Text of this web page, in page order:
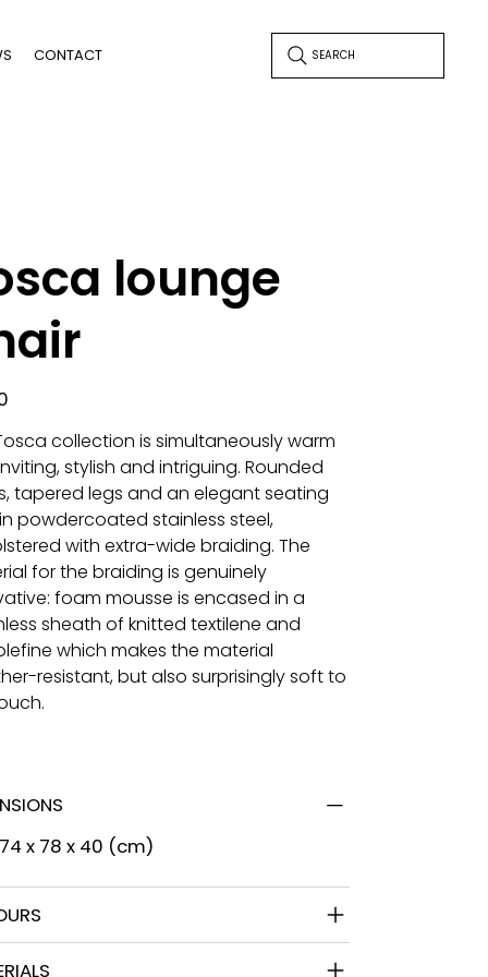
CONTACT SEARCH
lounge
collection is simultaneously warm
stylish and intriguing. Rounded
tapered legs and an elegant seating
powdercoated stainless steel,
with extra-wide braiding. The
for the braiding is genuinely
foam mousse is encased in a
sheath of knitted textilene and
which makes the material
resistant, but also surprisingly soft to
x 78 x 40 (cm)